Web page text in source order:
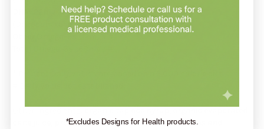
...22mg / #
(Docosahexaenoic Acid)
cane juice, procine gelatin, fish oil (from anchovies and
*Excludes Designs for Health products.